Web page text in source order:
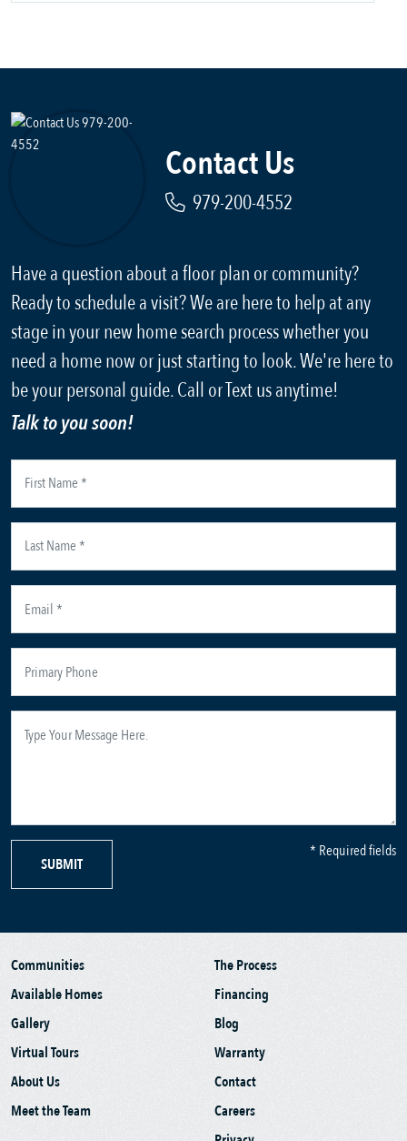
Contact Us
979-200-4552
Have a question about a floor plan or community?
Ready to schedule a visit? We are here to help at any
stage in your new home search process whether you
need a home now or just starting to look. We're here to
be your personal guide. Call or Text us anytime!
Talk to you soon!
SUBMIT
* Required fields
Communities
Available Homes
Gallery
Virtual Tours
About Us
Meet the Team
The Process
Financing
Blog
Warranty
Contact
Careers